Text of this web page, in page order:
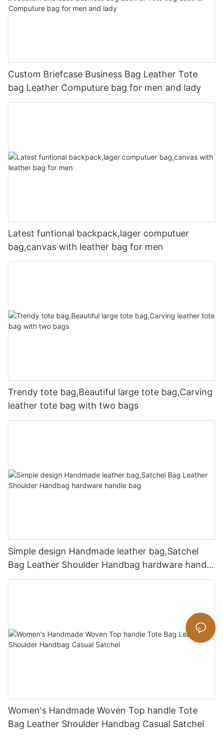
Custom Briefcase Business Bag Leather Tote
bag Leather Computure bag for men and lady
Latest funtional backpack,lager computuer
bag,canvas with leather bag for men
Trendy tote bag,Beautiful large tote bag,Carving
leather tote bag with two bags
Simple design Handmade leather bag,Satchel
Bag Leather Shoulder Handbag hardware handle
bag
Women's Handmade Woven Top handle Tote
Bag Leather Shoulder Handbag Casual Satchel